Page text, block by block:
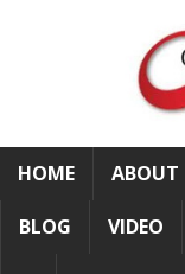
HOME ABOUT
BLOG VIDEO